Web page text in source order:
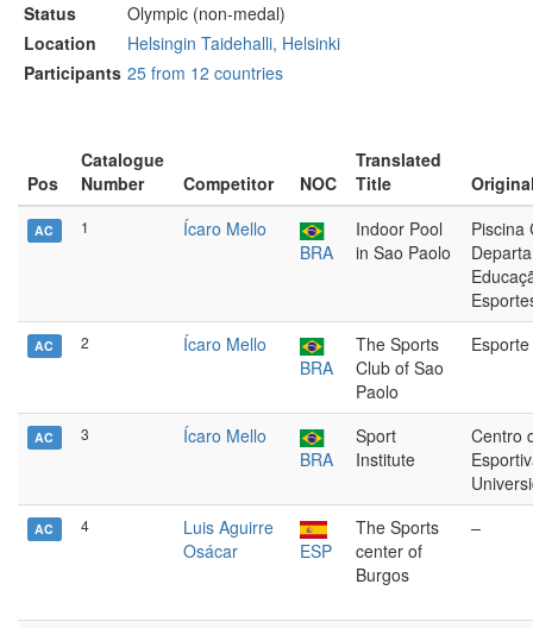
Status
Olympic (non-medal)
Location
Helsingin Taidehalli, Helsinki
Participants 25 from 12 countries
Pos
Catalogue
Number
Competitor NOC
Translated
Title
AC 1
Ícaro Mello
BRA
Indoor Pool
in Sao Paolo
Piscina
AC 2
Ícaro Mello
BRA
The Sports
Club of Sao
Paolo
AC 3
Ícaro Mello
BRA
Sport
Institute
Centro
AC 4
Luis Aguirre
Osácar
ESP
The Sports
center of
Burgos
–